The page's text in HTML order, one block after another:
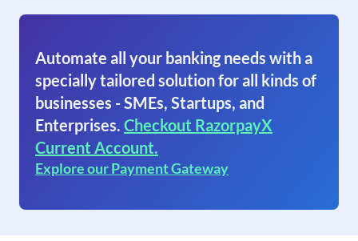
Automate all your banking needs with a
specially tailored solution for all kinds of
businesses - SMEs, Startups, and
Enterprises. Checkout RazorpayX
Current Account.
Explore our Payment Gateway